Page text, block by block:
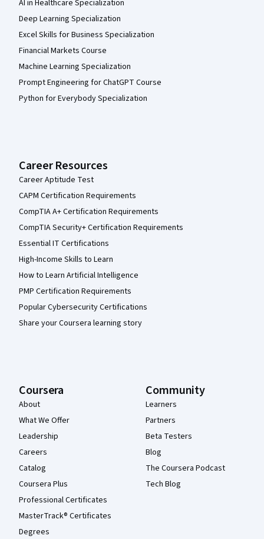
AI in Healthcare Specialization
Deep Learning Specialization
Excel Skills for Business Specialization
Financial Markets Course
Machine Learning Specialization
Prompt Engineering for ChatGPT Course
Python for Everybody Specialization
Career Resources
Career Aptitude Test
CAPM Certification Requirements
CompTIA A+ Certification Requirements
CompTIA Security+ Certification Requirements
Essential IT Certifications
High-Income Skills to Learn
How to Learn Artificial Intelligence
PMP Certification Requirements
Popular Cybersecurity Certifications
Share your Coursera learning story
Coursera
About
What We Offer
Leadership
Careers
Catalog
Coursera Plus
Professional Certificates
MasterTrack® Certificates
Degrees
Community
Learners
Partners
Beta Testers
Blog
The Coursera Podcast
Tech Blog